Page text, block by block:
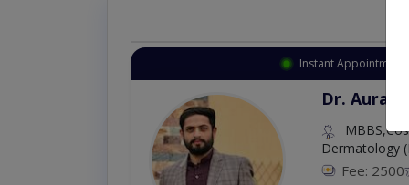
Instant Appointment
Dr. Aurang
Dermatology
Fee: 2500